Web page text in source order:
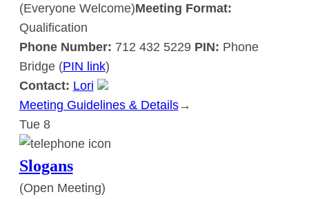
(Everyone Welcome)Meeting Format:
Qualification
Phone Number: 712 432 5229 PIN: Phone
Bridge (PIN link)
Contact: Lori
Meeting Guidelines & Details:
→
Tue 8
Slogans
(Open Meeting)